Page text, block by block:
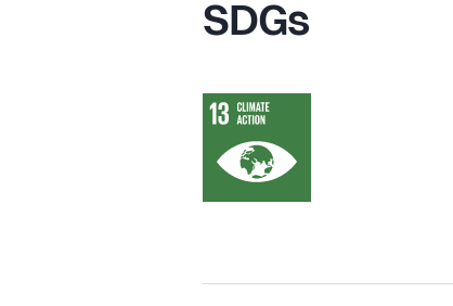
SDGs